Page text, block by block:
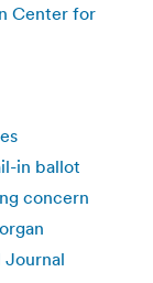
Center for
in ballot
concern